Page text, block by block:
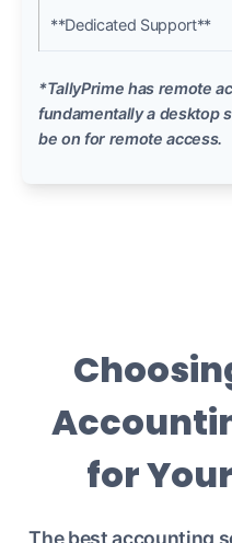
**Dedicated Support**
*TallyPrime has remote
fundamentally a desktop
be on for remote access.
for
The best accounting